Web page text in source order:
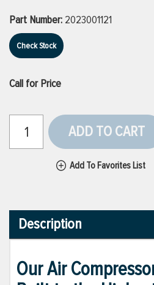
VIEW ALL PRODUCTS
VIEW ALL BRANDS
Part Number: 2023001121
Check Stock
Call for Price
ADD TO CART
Add To Favorites List
Description
Our Air